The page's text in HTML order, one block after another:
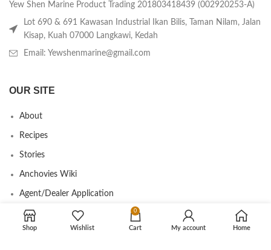
Yew Shen Marine Product Trading 201803418439 (002920253-A)
Lot 690 & 691 Kawasan Industrial Ikan Bilis, Taman Nilam, Jalan
Kisap, Kuah 07000 Langkawi, Kedah
Email: Yewshenmarine@gmail.com
OUR SITE
About
Recipes
Stories
Anchovies Wiki
Agent/Dealer Application
Contact us
Shop Wishlist
0
Cart My account Home